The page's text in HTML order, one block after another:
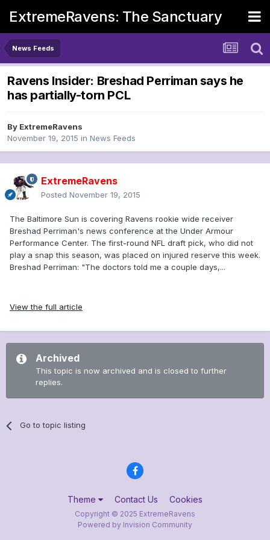
ExtremeRavens: The Sanctuary
News Feeds
Ravens Insider: Breshad Perriman says he
has partially-torn PCL
By ExtremeRavens
November 19, 2015 in News Feeds
ExtremeRavens
Posted November 19, 2015
The Baltimore Sun is covering Ravens rookie wide receiver
Breshad Perriman's news conference at the Under Armour
Performance Center. The first-round NFL draft pick, who did not
play a snap this season, was placed on injured reserve this week.
Breshad Perriman: "The doctors told me a couple days,...
View the full article
Archived
This topic is now archived and is closed to further
replies.
Go to topic listing
Theme Contact Us Cookies
Copyright © 2025 ExtremeRavens
Powered by Invision Community